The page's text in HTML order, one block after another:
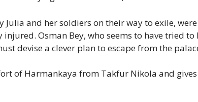
Julia and her soldiers on their way to exile,
Osman Bey, who seems to have tried
devise a clever plan to escape from the
of Harmankaya from Takfur Nikola and